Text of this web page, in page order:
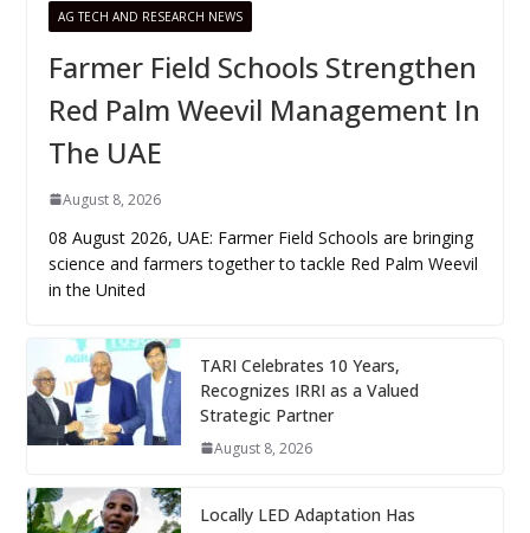
AG TECH AND RESEARCH NEWS
Farmer Field Schools Strengthen
Red Palm Weevil Management In
The UAE
August 8, 2026
08 August 2026, UAE: Farmer Field Schools are bringing
science and farmers together to tackle Red Palm Weevil
in the United
TARI Celebrates 10 Years,
Recognizes IRRI as a Valued
Strategic Partner
August 8, 2026
Locally LED Adaptation Has